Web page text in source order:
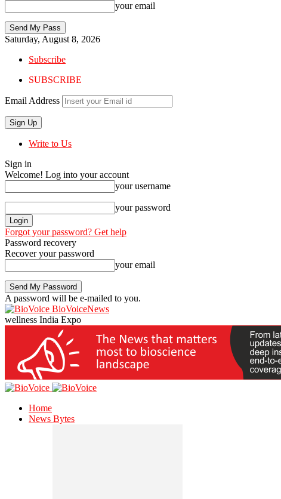
your email
Saturday, August 8, 2026
Subscribe
SUBSCRIBE
Email Address
Write to Us
Sign in
Welcome! Log into your account
your username
your password
Forgot your password? Get help
Password recovery
Recover your password
your email
A password will be e-mailed to you.
BioVoiceNews
wellness India Expo
Home
News Bytes